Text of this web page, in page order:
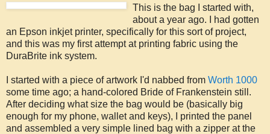
This is the bag I started with,
about a year ago. I had gotten
an Epson inkjet printer, specifically for this sort of project,
and this was my first attempt at printing fabric using the
DuraBrite ink system.
I started with a piece of artwork I'd nabbed from Worth 1000
some time ago; a hand-colored Bride of Frankenstein still.
After deciding what size the bag would be (basically big
enough for my phone, wallet and keys), I printed the panel
and assembled a very simple lined bag with a zipper at the